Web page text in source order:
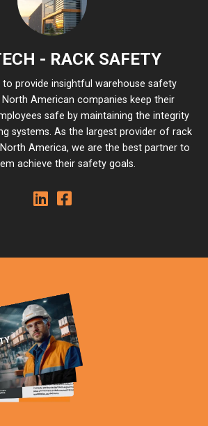
- RACK SAFETY
to provide insightful warehouse safety
American companies keep their
safe by maintaining the integrity
systems. As the largest provider of rack
America, we are the best partner to
achieve their safety goals.